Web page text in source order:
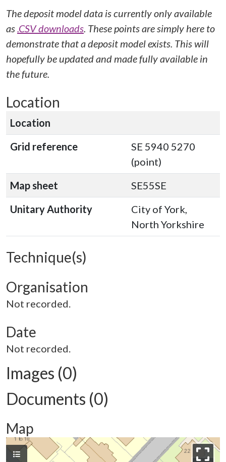
The deposit model data is currently only available
as.CSV downloads. These points are simply here to
demonstrate that a deposit model exists. This will
hopefully be updated and made fully available in
the future.
Location
Location
Grid reference
SE 5940 5270
(point)
Map sheet
SE55SE
Unitary Authority
City of York,
North Yorkshire
Technique(s)
Organisation
Not recorded.
Date
Not recorded.
Images (0)
Documents (0)
Map